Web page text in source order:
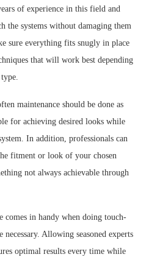
of experience in this field and
the systems without damaging them
sure everything fits snugly in place
that will work best depending
maintenance should be done as
for achieving desired looks while
In addition, professionals can
fitment or look of your chosen
not always achievable through
comes in handy when doing touch-
Allowing seasoned experts
optimal results every time while